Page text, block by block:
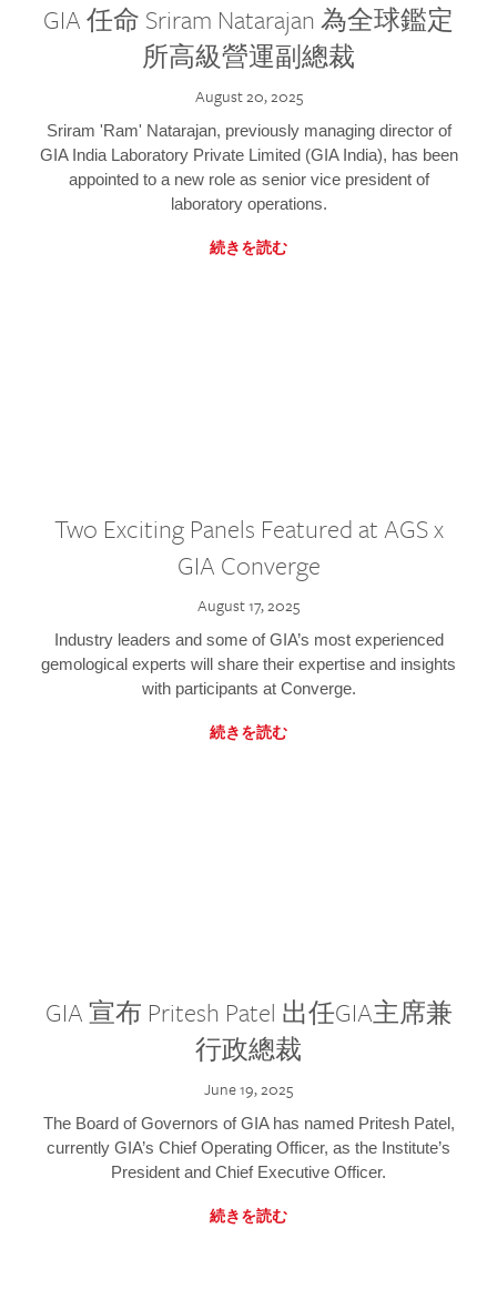
GIA 任命 Sriram Natarajan 為全球鑑定
所高級營運副總裁
August 20, 2025
Sriram 'Ram' Natarajan, previously managing director of
GIA India Laboratory Private Limited (GIA India), has been
appointed to a new role as senior vice president of
laboratory operations.
続きを読む
Two Exciting Panels Featured at AGS x
GIA Converge
August 17, 2025
Industry leaders and some of GIA’s most experienced
gemological experts will share their expertise and insights
with participants at Converge.
続きを読む
GIA 宣布 Pritesh Patel 出任GIA主席兼
行政總裁
June 19, 2025
The Board of Governors of GIA has named Pritesh Patel,
currently GIA’s Chief Operating Officer, as the Institute’s
President and Chief Executive Officer.
続きを読む